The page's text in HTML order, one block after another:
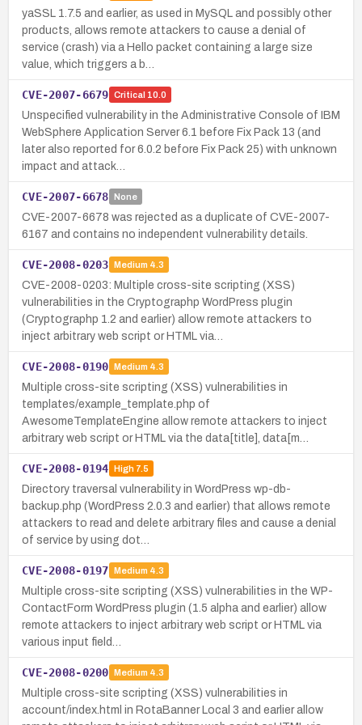
yaSSL 1.7.5 and earlier, as used in MySQL and possibly other
products, allows remote attackers to cause a denial of
service (crash) via a Hello packet containing a large size
value, which triggers a b…
CVE-2007-6679 Critical 10.0
Unspecified vulnerability in the Administrative Console of IBM
WebSphere Application Server 6.1 before Fix Pack 13 (and
later also reported for 6.0.2 before Fix Pack 25) with unknown
impact and attack…
CVE-2007-6678 None
CVE-2007-6678 was rejected as a duplicate of CVE-2007-
6167 and contains no independent vulnerability details.
CVE-2008-0203 Medium 4.3
CVE-2008-0203: Multiple cross-site scripting (XSS)
vulnerabilities in the Cryptographp WordPress plugin
(Cryptographp 1.2 and earlier) allow remote attackers to
inject arbitrary web script or HTML via…
CVE-2008-0190 Medium 4.3
Multiple cross-site scripting (XSS) vulnerabilities in
templates/example_template.php of
AwesomeTemplateEngine allow remote attackers to inject
arbitrary web script or HTML via the data[title], data[m…
CVE-2008-0194 High7.5
Directory traversal vulnerability in WordPress wp-db-
backup.php (WordPress 2.0.3 and earlier) that allows remote
attackers to read and delete arbitrary files and cause a denial
of service by using dot…
CVE-2008-0197 Medium 4.3
Multiple cross-site scripting (XSS) vulnerabilities in the WP-
ContactForm WordPress plugin (1.5 alpha and earlier) allow
remote attackers to inject arbitrary web script or HTML via
various input field…
CVE-2008-0200 Medium 4.3
Multiple cross-site scripting (XSS) vulnerabilities in
account/index.html in RotaBanner Local 3 and earlier allow